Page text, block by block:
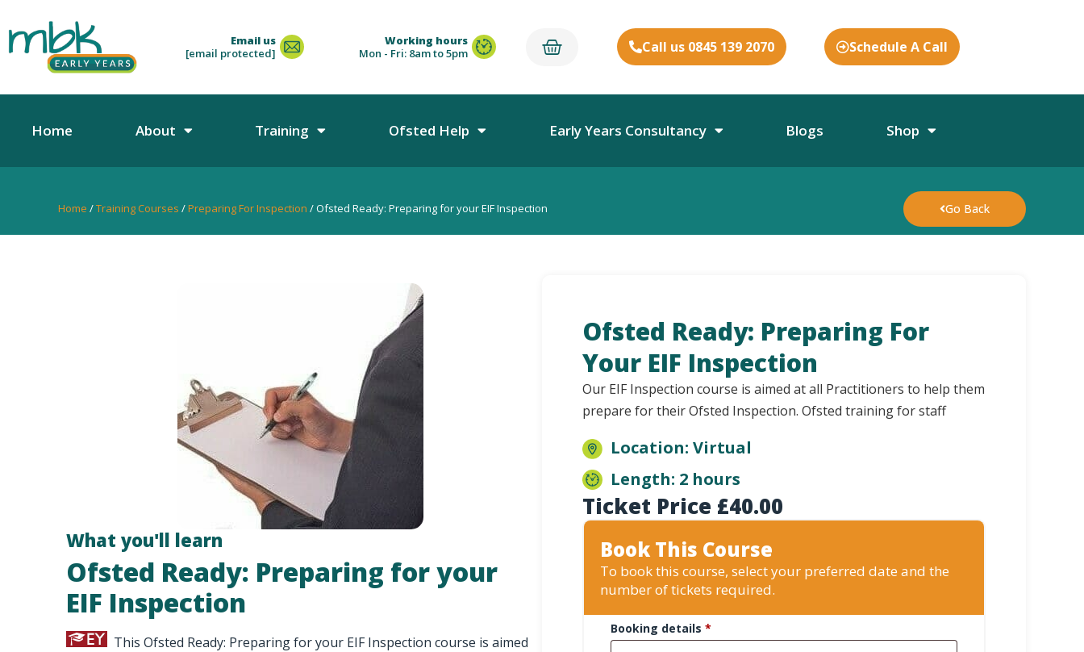
Email us
[email protected]
Working hours
Mon - Fri: 8am to 5pm
Call us 0845 139 2070 Schedule A Call
Home About Training Ofsted Help Early Years Consultancy Blogs Shop
Home /Training Courses /Preparing For Inspection / Ofsted Ready: Preparing for your EIF Inspection Go Back
What you'll learn
Ofsted Ready: Preparing for your
EIF Inspection
This Ofsted Ready: Preparing for your EIF Inspection course is aimed
Ofsted Ready: Preparing For
Your EIF Inspection
Our EIF Inspection course is aimed at all Practitioners to help them
prepare for their Ofsted Inspection. Ofsted training for staff
Location: Virtual
Length: 2 hours
Ticket Price £40.00
Book This Course
To book this course, select your preferred date and the
number of tickets required.
Booking details *